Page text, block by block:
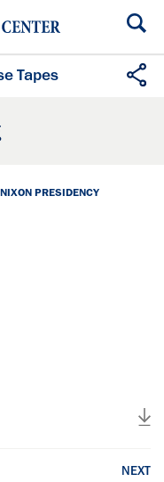
Tapes
PRESIDENCY
NEXT